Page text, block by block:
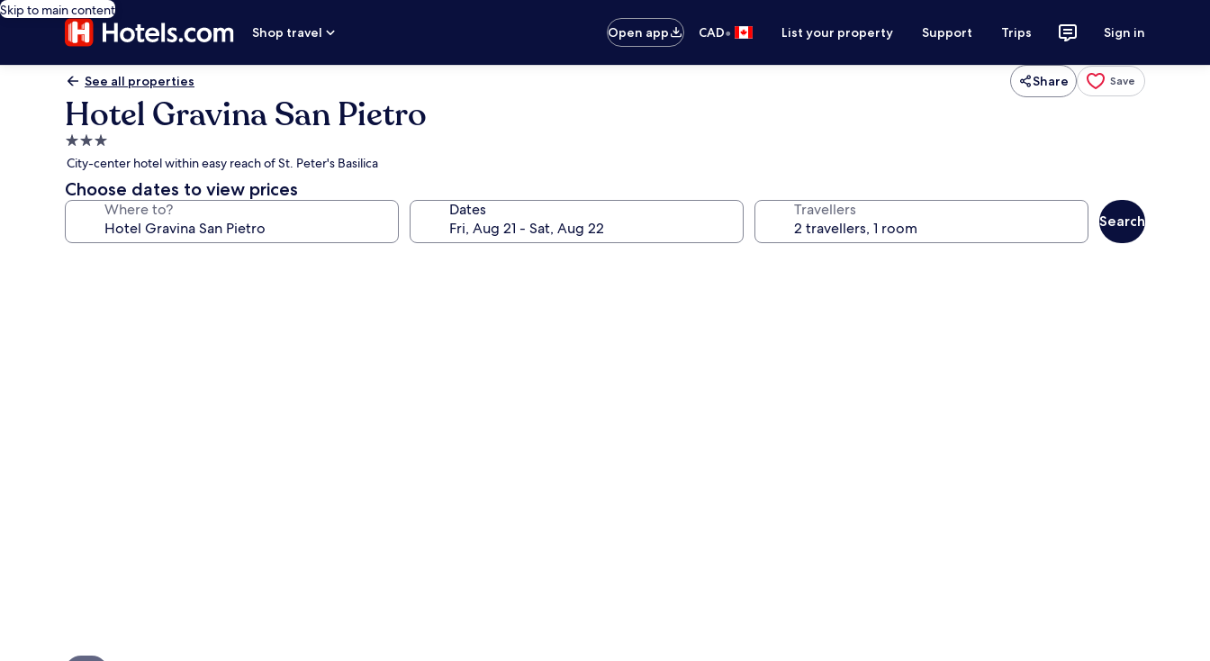
Skip to main content
Shop travel
Open app CAD• List your property Support Trips Sign in
See all properties Share Save
Hotel Gravina San Pietro
3.0
star
property
City-center hotel within easy reach of St. Peter's Basilica
Choose dates to view prices
Where to? Dates Travellers
Search